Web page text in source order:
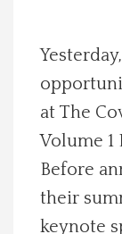
Photos
Calendar
Contact Us
Advertise with us
at The
Volume 1
Before
their
keynote